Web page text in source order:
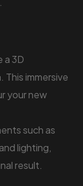
a 3D
immersive
your new
such as
lighting,
result.